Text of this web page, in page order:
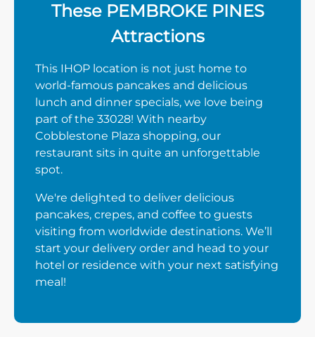
These PEMBROKE PINES
Attractions
This IHOP location is not just home to
world-famous pancakes and delicious
lunch and dinner specials, we love being
part of the 33028! With nearby
Cobblestone Plaza shopping, our
restaurant sits in quite an unforgettable
spot.
We're delighted to deliver delicious
pancakes, crepes, and coffee to guests
visiting from worldwide destinations. We’ll
start your delivery order and head to your
hotel or residence with your next satisfying
meal!